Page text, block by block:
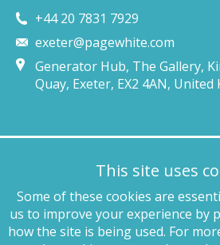
This site uses
Some of these cookies are
us to improve your experience by
how the site is being used. For
+44 20 7831 7929
exeter@pagewhite.com
Generator Hub, The Gallery,
Quay, Exeter, EX2 4AN, United
+49 89 4132 46460
munich@pagewhite.com
Schubertstraße 7, 80336,